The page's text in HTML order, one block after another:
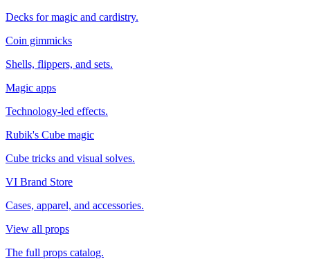
Decks for magic and cardistry.
Coin gimmicks
Shells, flippers, and sets.
Magic apps
Technology-led effects.
Rubik's Cube magic
Cube tricks and visual solves.
VI Brand Store
Cases, apparel, and accessories.
View all props
The full props catalog.